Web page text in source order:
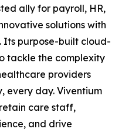
ally for payroll, HR,
solutions with
Its purpose-built cloud-
tackle the complexity
providers
every day. Viventium
care staff,
and drive